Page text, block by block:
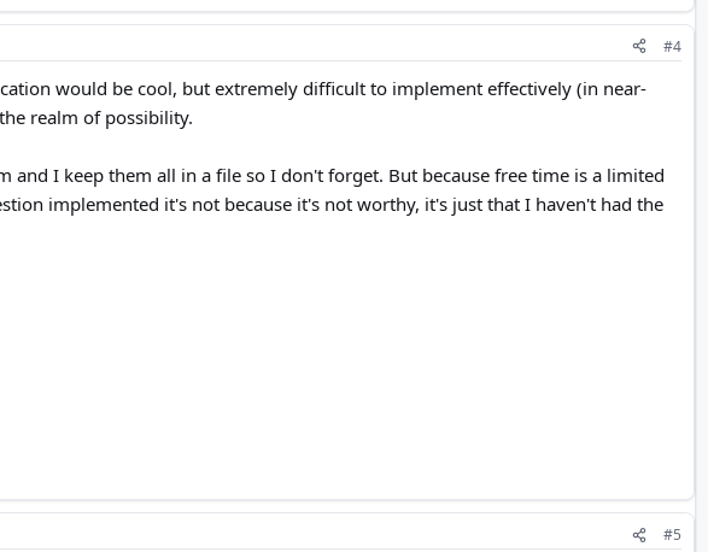
#4
would be cool, but extremely difficult to implement effectively (in near-
realm of possibility.
I keep them all in a file so I don't forget. But because free time is a limited
implemented it's not because it's not worthy, it's just that I haven't had the
#5